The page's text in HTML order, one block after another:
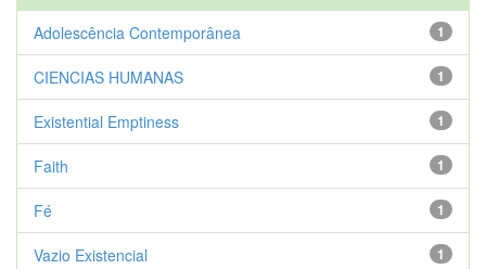
1
Adolescência Contemporânea
1
CIENCIAS HUMANAS
1
Existential Emptiness
1
Faith
1
Fé
1
Vazio Existencial